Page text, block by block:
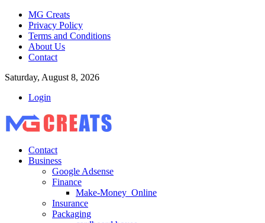
MG Creats
Privacy Policy
Terms and Conditions
About Us
Contact
Saturday, August 8, 2026
Login
Contact
Business
Google Adsense
Finance
Make-Money_Online
Insurance
Packaging